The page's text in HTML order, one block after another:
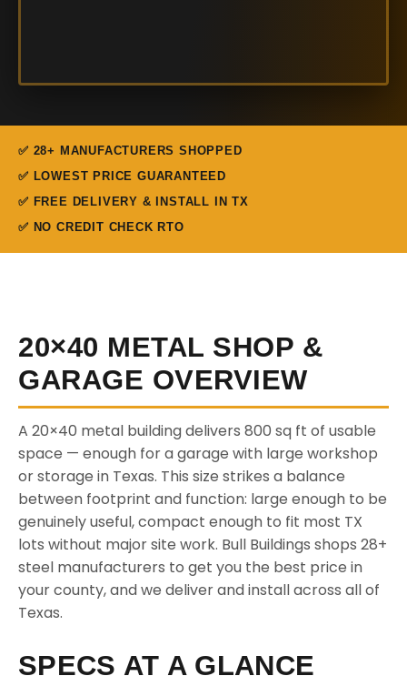
✅ 28+ MANUFACTURERS SHOPPED
✅ LOWEST PRICE GUARANTEED
✅ FREE DELIVERY & INSTALL IN TX
✅ NO CREDIT CHECK RTO
20×40 METAL SHOP &
GARAGE OVERVIEW
A 20×40 metal building delivers 800 sq ft of usable
space — enough for a garage with large workshop
or storage in Texas. This size strikes a balance
between footprint and function: large enough to be
genuinely useful, compact enough to fit most TX
lots without major site work. Bull Buildings shops 28+
steel manufacturers to get you the best price in
your county, and we deliver and install across all of
Texas.
SPECS AT A GLANCE